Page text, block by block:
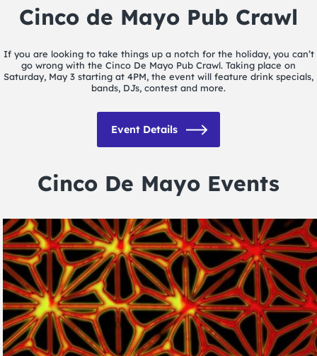
Cinco de Mayo Pub Crawl
If you are looking to take things up a notch for the holiday, you can’t
go wrong with the Cinco De Mayo Pub Crawl. Taking place on
Saturday, May 3 starting at 4PM, the event will feature drink specials,
bands, DJs, contest and more.
Event Details
Cinco De Mayo Events